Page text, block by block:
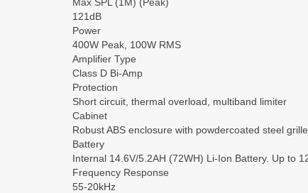
121dB
Power
400W Peak, 100W RMS
Amplifier Type
Class D Bi-Amp
Protection
Short circuit, thermal overload, multiband limiter
Cabinet
Robust ABS enclosure with powdercoated steel
Battery
Internal 14.6V/5.2AH (72WH) Li-Ion Battery. Up to
Frequency Response
55-20kHz